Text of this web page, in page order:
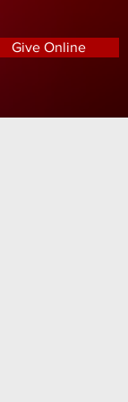
Give Online